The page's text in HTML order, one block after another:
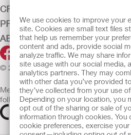
We use cookies to improve your
site. Cookies are small text files
that help us remember your
content and ads, provide social
analyze traffic. We may share
site usage with our social media,
analytics partners. They may
with other data you’ve provided
they’ve collected from your use
Depending on your location, you
opt out of the sharing or sale of
information through cookies. You
cookie preferences, exercise
CRITICAL CARE
PRODUCTS
ABOUT HOLLISTER
© 2026 Hollister Incorporated
Medical devices sold in the EU are
following symbols, as appropriate